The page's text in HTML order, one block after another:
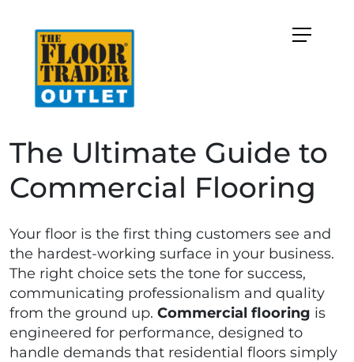
The Ultimate Guide to
Commercial Flooring
Your floor is the first thing customers see and
the hardest-working surface in your business.
The right choice sets the tone for success,
communicating professionalism and quality
from the ground up. Commercial flooring is
engineered for performance, designed to
handle demands that residential floors simply